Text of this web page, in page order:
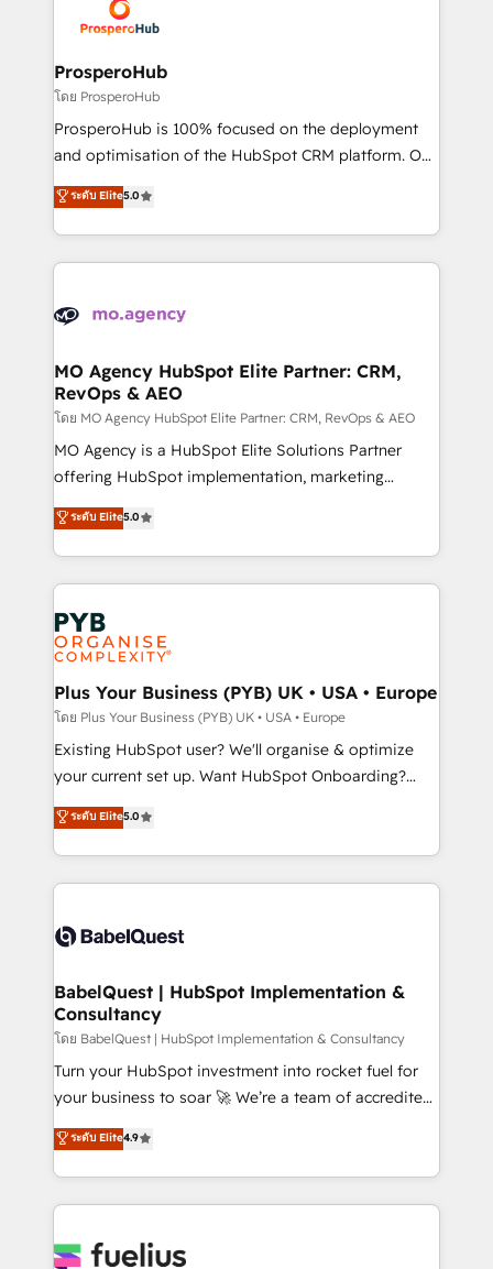
record of business transformation, our growth-first
approach has helped brands dominate their
extensive experience working with tech companies
and manufacturers since 2002, we are committed to
empowering our clients and developing their
autonomy. Get to grips with HubSpot through
guided implementation and seamless integration of
the CRM platform into your digital ecosystem. Would
marketing strategy? We'll provide support tailored
to your needs and sales objectives. With 125+
Accreditations. Based in Canada (coast to coast), our
services are offered in both English & French.
ProsperoHub
โดย ProsperoHub
ProsperoHub is 100% focused on the deployment
and optimisation of the HubSpot CRM platform. Our
highly experienced team of solutions experts will
ensure that you achieve maximum adoption and
ROI from your HubSpot investment. Use our
extensive HubSpot, sales, marketing, service and
HubSpot journey, design and implement your
infrastructure to life. Our collaborative approach
keeps you in control whilst we plan and support the
route to your revenue goals. We have successfully
supported over 500 organisations with HubSpot
implementation, optimisation, training, and
methodology will ensure that you receive the best
deployment experience possible. Whether you are
expertise to deliver the solutions you need.
ระดับ Elite5.0
MO Agency HubSpot Elite Partner: CRM,
RevOps & AEO
โดย MO Agency HubSpot Elite Partner: CRM, RevOps & AEO
MO Agency is a HubSpot Elite Solutions Partner
offering HubSpot implementation, marketing
automation, CRM and RevOps consulting, data
architecture, sales enablement, lifecycle automation,
lead scoring and revenue reporting. HubSpot,
Salesforce and integrated enterprise stacks. Digital
Marketing, Answer Engine Optimisation, and
Generative Engine Optimisation (AI Search),
HubSpot Content Hub, WordPress development,
B2B SEO, paid media, and content. We work with
enterprise and growth-led companies across
technology, professional services, financial services
and industrial sectors. Offices in Johannesburg, Cape
implementations delivered. AI visibility coverage
across ChatGPT, Claude, Perplexity, Gemini and
Innovation HubSpot Impact Award - Platform
Migration Excellence HubSpot Impact Award -
professionals.
ระดับ Elite5.0
Plus Your Business (PYB) UK • USA • Europe
โดย Plus Your Business (PYB) UK • USA • Europe
Existing HubSpot user? We'll organise & optimize
your current set up. Want HubSpot Onboarding?
We'll customise your CRM & automate your business
processes. Welcome to our Profile! We can help
with... • CRM implementation, reports & workflows,
and team training • CRM migration: Salesforce,
Custom API integrations & ERP systems inc. SAP and
super skilled members) • 150+ Clients for Sales Hub,
Marketing Hub, Service Hub, Data Hub and Website
(CMS) • ISO/IEC 27001:2022, ISO 9001:2015 and
now... ISO 42001: 2023 certified • Exclusive AI
'GuardHub' governance framework, based on ISO
𝗳𝗼𝗿 𝘁𝗵𝗲 𝗻𝗲𝘅𝘁 𝘀𝘁𝗲𝗽? Click the 👈 '𝗖𝗼𝗻𝘁𝗮𝗰𝘁
𝗯𝘂𝘀𝗶𝗻𝗲𝘀𝘀' button to get in touch (𝘸𝘦'𝘳𝘦 𝘴𝘶𝘱𝘦𝘳
ระดับ Elite5.0
BabelQuest | HubSpot Implementation &
Consultancy
โดย BabelQuest | HubSpot Implementation & Consultancy
Turn your HubSpot investment into rocket fuel for
your business to soar 🚀 We’re a team of accredited
HubSpot experts ready to help you. We can
implement the platform into complex business
environments, optimise what you've got and make
sure you can actually use it, build your website in
for you and execute it on HubSpot. We are on the
ระดับ Elite4.9